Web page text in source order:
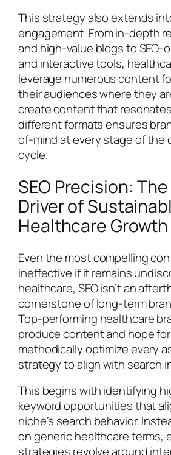
This strategy also extends
engagement. From in-depth
and high-value blogs to SEO-
and interactive tools,
leverage numerous content
their audiences where they
create content that
different formats ensures
of-mind at every stage of the
cycle.
SEO Precision:
Driver of
Healthcare Growth
Even the most compelling
ineffective if it remains
healthcare, SEO isn’t an
cornerstone of long-term
Top-performing healthcare
produce content and hope
methodically optimize every
strategy to align with search
This begins with identifying
keyword opportunities that
niche’s search behavior.
on generic healthcare terms,
strategies revolve around